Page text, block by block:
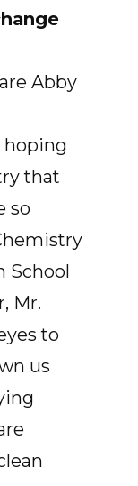
Abby
hoping
that
so
School
Mr.
to
us